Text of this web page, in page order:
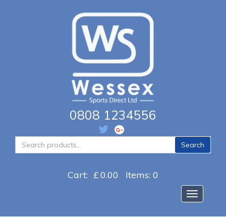
0808 1234556
for:
Search
Cart: £0.00 Items: 0
Toggle